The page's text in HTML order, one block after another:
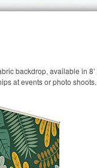
backdrop, available in
at events or photo shoots.